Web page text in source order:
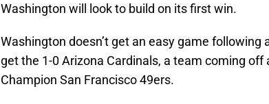
Washington will look to build on its first win.
Washington doesn’t get an easy game following
get the 1-0 Arizona Cardinals, a team coming
Champion San Francisco 49ers.